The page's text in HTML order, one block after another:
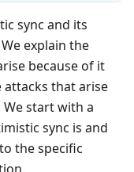
sync and its
explain the
because of it
that arise
start with a
sync is and
the specific